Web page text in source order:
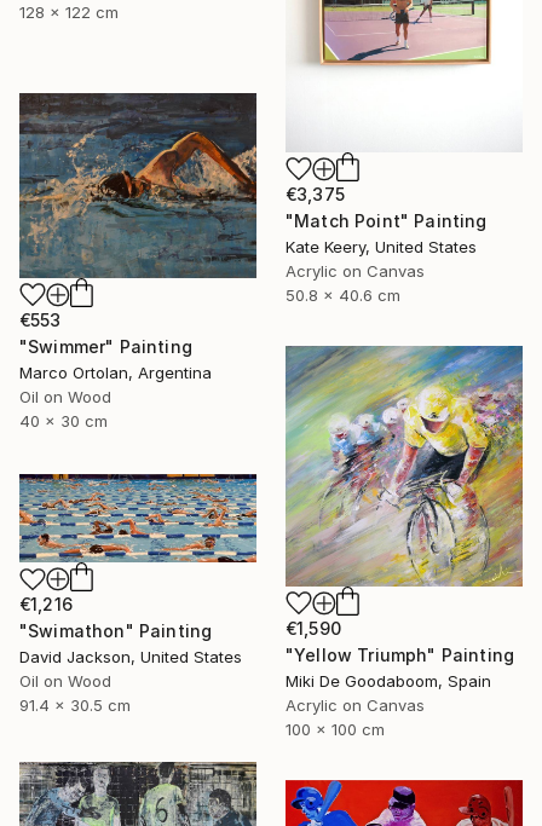
128 x 122 cm
€3,375
"Match Point" Painting
Kate Keery, United States
Acrylic on Canvas
50.8 x 40.6 cm
€553
"Swimmer" Painting
Marco Ortolan, Argentina
Oil on Wood
40 x 30 cm
€1,590
"Yellow Triumph" Painting
Miki De Goodaboom, Spain
Acrylic on Canvas
100 x 100 cm
€1,216
"Swimathon" Painting
David Jackson, United States
Oil on Wood
91.4 x 30.5 cm